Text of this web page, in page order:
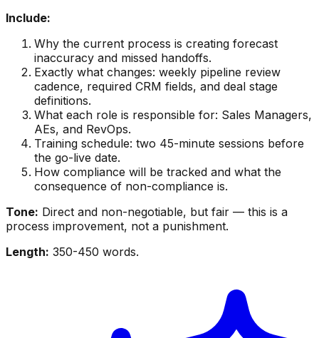
Include:
Why the current process is creating forecast
inaccuracy and missed handoffs.
Exactly what changes: weekly pipeline review
cadence, required CRM fields, and deal stage
definitions.
What each role is responsible for: Sales Managers,
AEs, and RevOps.
Training schedule: two 45-minute sessions before
the go-live date.
How compliance will be tracked and what the
consequence of non-compliance is.
Tone: Direct and non-negotiable, but fair — this is a
process improvement, not a punishment.
Length: 350-450 words.